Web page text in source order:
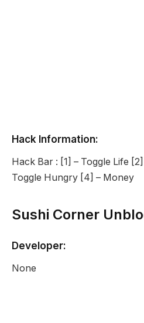
Hack Information:
Hack Bar : [1] – Toggle Life
Toggle Hungry [4] – Money
Sushi Corner
Developer:
None